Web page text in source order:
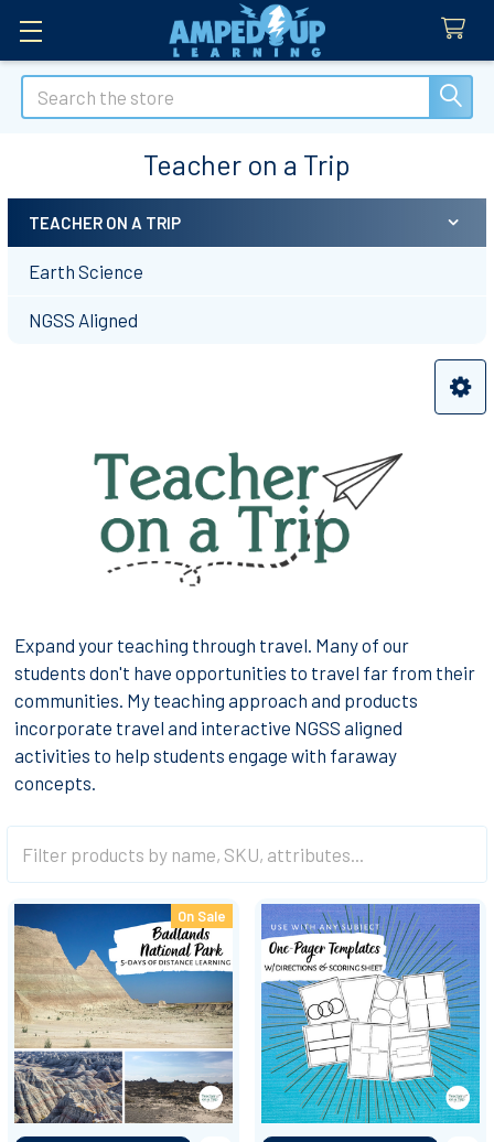
Search
Teacher on a Trip
Sidebar
TEACHER ON A TRIP
Earth Science
NGSS Aligned
Expand your teaching through travel. Many of our
students don't have opportunities to travel far from their
communities. My teaching approach and products
incorporate travel and interactive NGSS aligned
activities to help students engage with faraway
concepts.
On Sale